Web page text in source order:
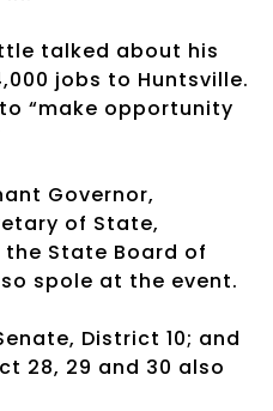
talked about his
jobs to Huntsville.
“make opportunity
Governor,
of State,
State Board of
spole at the event.
District 10; and
28, 29 and 30 also